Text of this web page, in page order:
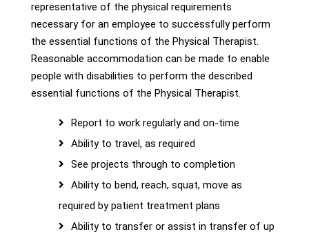
representative of the physical requirements
necessary for an employee to successfully perform
the essential functions of the Physical Therapist.
Reasonable accommodation can be made to enable
people with disabilities to perform the described
essential functions of the Physical Therapist.
Report to work regularly and on-time
Ability to travel, as required
See projects through to completion
Ability to bend, reach, squat, move as
required by patient treatment plans
Ability to transfer or assist in transfer of up